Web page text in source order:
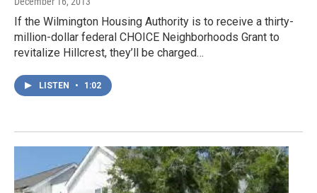
If the Wilmington Housing Authority is to receive a thirty-
million-dollar federal CHOICE Neighborhoods Grant to
revitalize Hillcrest, they’ll be charged…
LISTEN • 1:02